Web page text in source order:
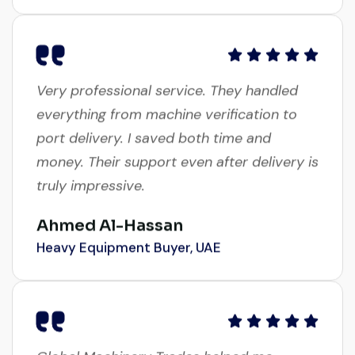
Very professional service. They handled
everything from machine verification to
port delivery. I saved both time and
money. Their support even after delivery is
truly impressive.
Heavy Equipment Buyer, UAE
Global Machinery Trades helped me